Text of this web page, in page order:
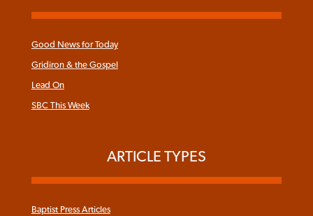
Good News for Today
Gridiron & the Gospel
Lead On
SBC This Week
ARTICLE TYPES
Baptist Press Articles